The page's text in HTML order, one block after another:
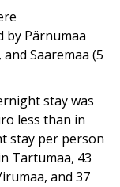
by Pärnumaa
Saaremaa (5
stay was
less than in
stay per person
Tartumaa, 43
and 37